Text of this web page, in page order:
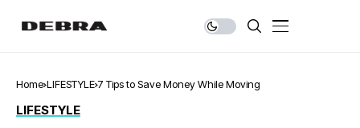
Home LIFESTYLE 7 Tips to Save Money While Moving
LIFESTYLE